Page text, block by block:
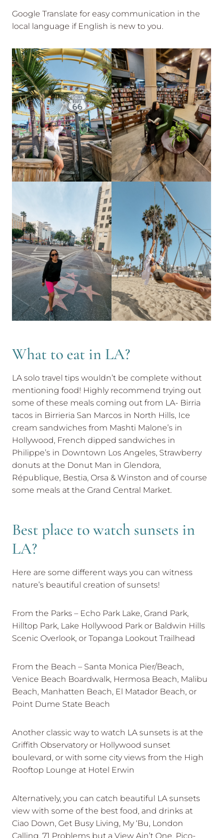
Google Translate for easy communication in the
local language if English is new to you.
What to eat in LA?
LA solo travel tips wouldn’t be complete without
mentioning food! Highly recommend trying out
some of these meals coming out from LA- Birria
tacos in Birrieria San Marcos in North Hills, Ice
cream sandwiches from Mashti Malone’s in
Hollywood, French dipped sandwiches in
Philippe’s in Downtown Los Angeles, Strawberry
donuts at the Donut Man in Glendora,
République, Bestia, Orsa & Winston and of course
some meals at the Grand Central Market.
Best place to watch sunsets in
LA?
Here are some different ways you can witness
nature’s beautiful creation of sunsets!
From the Parks – Echo Park Lake, Grand Park,
Hilltop Park, Lake Hollywood Park or Baldwin Hills
Scenic Overlook, or Topanga Lookout Trailhead
From the Beach – Santa Monica Pier/Beach,
Venice Beach Boardwalk, Hermosa Beach, Malibu
Beach, Manhatten Beach, El Matador Beach, or
Point Dume State Beach
Another classic way to watch LA sunsets is at the
Griffith Observatory or Hollywood sunset
boulevard, or with some city views from the High
Rooftop Lounge at Hotel Erwin
Alternatively, you can catch beautiful LA sunsets
view with some of the best food, and drinks at
Ciao Down, Get Busy Living, My ‘Bu, London
Calling, 71 Problems but a View Ain’t One, Pico-